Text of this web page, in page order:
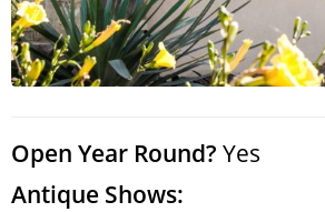
Open Year Round? Yes
Antique Shows: